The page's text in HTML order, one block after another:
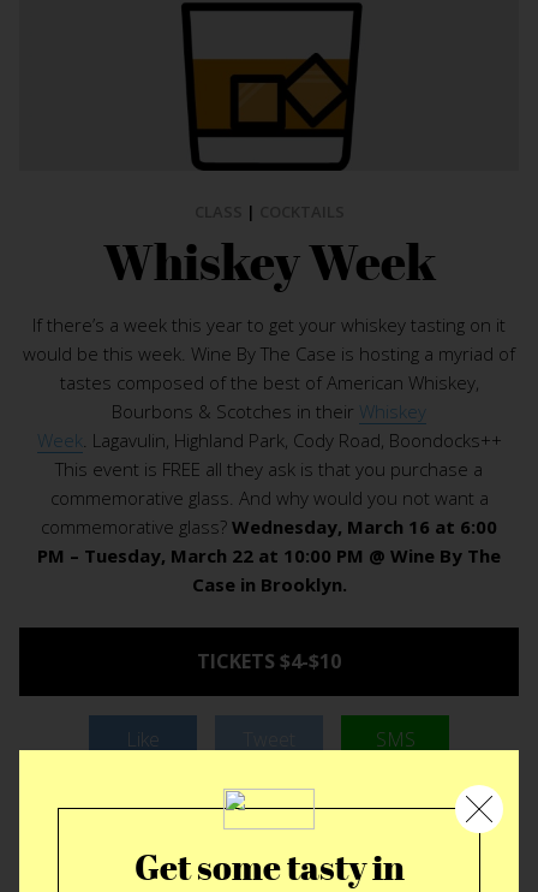
|
Whiskey Week
If there’s a week this year to get your whiskey tasting on it
would be this week. Wine By The Case is hosting a myriad of
tastes composed of the best of American Whiskey,
Bourbons & Scotches in their Whiskey
Week . Lagavulin, Highland Park, Cody Road, Boondocks++
This event is FREE all they ask is that you purchase a
commemorative glass. And why would you not want a
commemorative glass? Wednesday, March 16 at 6:00
PM – Tuesday, March 22 at 10:00 PM @ Wine By The
Case in Brooklyn.
TICKETS $4-$10
Like SMS
Get some tasty in